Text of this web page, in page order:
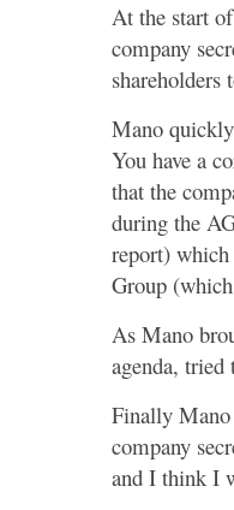
At the start
company
shareholders
Mano
You have a
that the
during the
report) which
Group
As Mano
agenda, tried
Finally Mano
company
and I think I